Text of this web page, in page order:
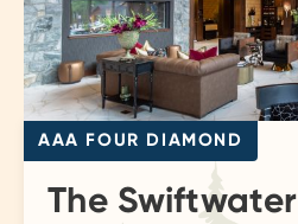
AAA FOUR DIAMOND
The Swiftwater